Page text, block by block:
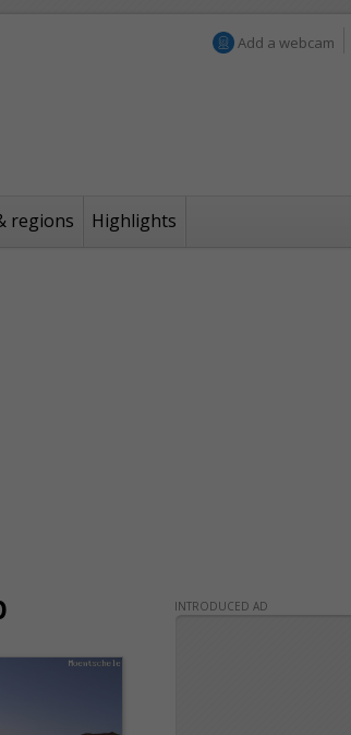
Add a webcam
regions Highlights
INTRODUCED AD